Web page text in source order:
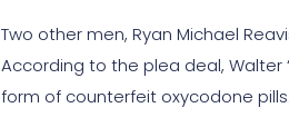
Two other men, Ryan Michael
According to the plea deal, Walter
form of counterfeit oxycodone